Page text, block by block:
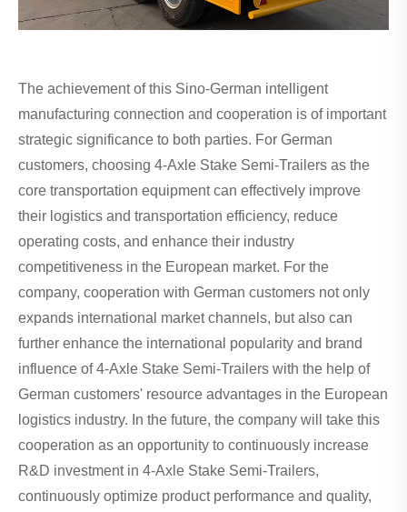
The achievement of this Sino-German intelligent
manufacturing connection and cooperation is of important
strategic significance to both parties. For German
customers, choosing 4-Axle Stake Semi-Trailers as the
core transportation equipment can effectively improve
their logistics and transportation efficiency, reduce
operating costs, and enhance their industry
competitiveness in the European market. For the
company, cooperation with German customers not only
expands international market channels, but also can
further enhance the international popularity and brand
influence of 4-Axle Stake Semi-Trailers with the help of
German customers' resource advantages in the European
logistics industry. In the future, the company will take this
cooperation as an opportunity to continuously increase
R&D investment in 4-Axle Stake Semi-Trailers,
continuously optimize product performance and quality,